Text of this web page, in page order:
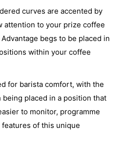
curves are accented by
attention to your prize coffee
begs to be placed in
within your coffee
for barista comfort, with the
placed in a position that
to monitor, programme
of this unique